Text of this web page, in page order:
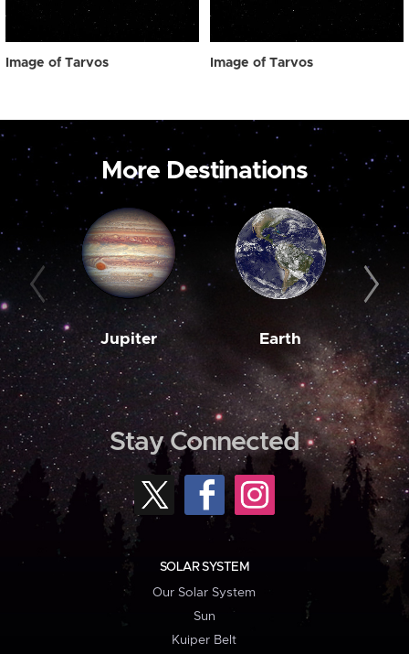
Image of Tarvos Image of Tarvos
More Destinations
Jupiter Earth
Stay Connected
SOLAR SYSTEM
Our Solar System
Sun
Kuiper Belt